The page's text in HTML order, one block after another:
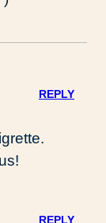
REPLY
REPLY